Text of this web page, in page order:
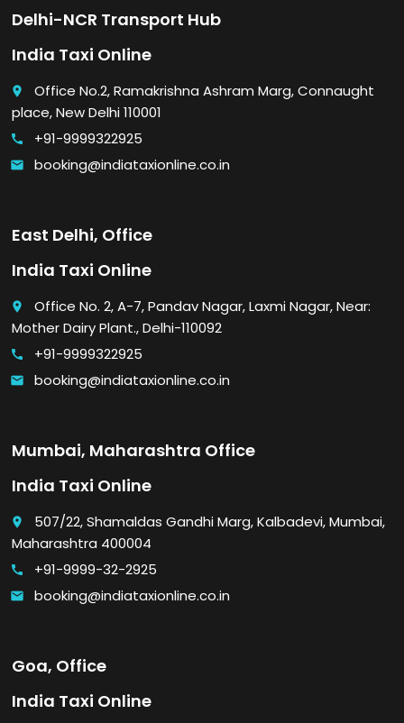
Delhi-NCR Transport Hub
India Taxi Online
place
Office No.2, Ramakrishna Ashram Marg, Connaught
place, New Delhi 110001
call +91-9999322925
email booking@indiataxionline.co.in
East Delhi, Office
India Taxi Online
place
Office No. 2, A-7, Pandav Nagar, Laxmi Nagar, Near:
Mother Dairy Plant., Delhi-110092
call +91-9999322925
email booking@indiataxionline.co.in
Mumbai, Maharashtra Office
India Taxi Online
place
507/22, Shamaldas Gandhi Marg, Kalbadevi, Mumbai,
Maharashtra 400004
call +91-9999-32-2925
email booking@indiataxionline.co.in
Goa, Office
India Taxi Online